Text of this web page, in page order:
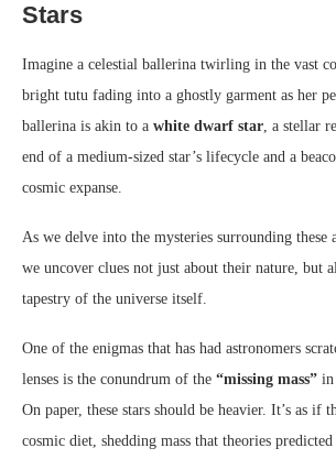
Stars
Imagine a celestial ballerina twirling in the vast
bright tutu fading into a ghostly garment as her
ballerina is akin to a white dwarf star, a stellar
end of a medium-sized star’s lifecycle and a
cosmic expanse.
As we delve into the mysteries surrounding these
we uncover clues not just about their nature, but
tapestry of the universe itself.
One of the enigmas that has had astronomers
lenses is the conundrum of the “missing mass” in
On paper, these stars should be heavier. It’s as if
cosmic diet, shedding mass that theories